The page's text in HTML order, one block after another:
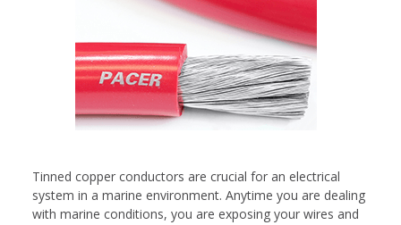
Tinned copper conductors are crucial for an electrical
system in a marine environment. Anytime you are dealing
with marine conditions, you are exposing your wires and